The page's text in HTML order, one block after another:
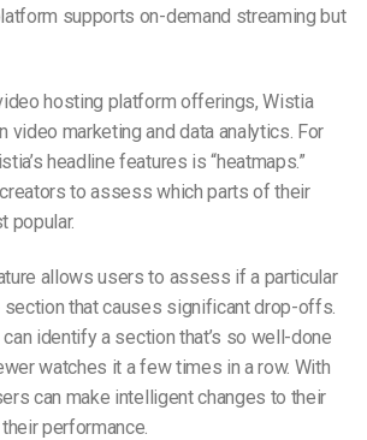
supports on-demand streaming but
hosting platform offerings, Wistia
video marketing and data analytics. For
headline features is “heatmaps.”
to assess which parts of their
popular.
allows users to assess if a particular
section that causes significant drop-offs.
identify a section that’s so well-done
watches it a few times in a row. With
can make intelligent changes to their
performance.